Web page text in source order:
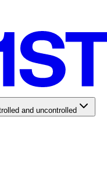
and uncontrolled